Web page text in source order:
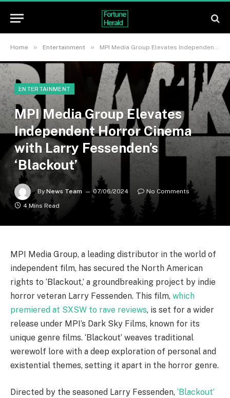
Home » Entertainment » MPI Media Group Elevates Independent Horror Cinema with Larry Fessenden’s ‘Blackout’
ENTERTAINMENT
MPI Media Group Elevates
Independent Horror Cinema
with Larry Fessenden’s
‘Blackout’
By News Team 07/06/2024
No Comments
4 Mins Read
MPI Media Group, a leading distributor in the world of
independent film, has secured the North American
rights to ‘Blackout,’ a groundbreaking project by indie
horror veteran Larry Fessenden. This film, which
premiered at SXSW to rave reviews, is set for a wider
release under MPI’s Dark Sky Films, known for its
unique genre films. ‘Blackout’ weaves traditional
werewolf lore with a deep exploration of personal and
existential themes, setting it apart in the horror genre.
Directed by the seasoned Larry Fessenden, ‘Blackout’